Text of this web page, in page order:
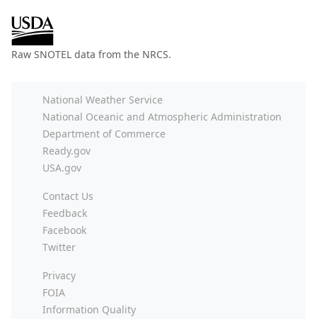
Raw SNOTEL data from the NRCS.
National Weather Service
National Oceanic and Atmospheric Administration
Department of Commerce
Ready.gov
USA.gov
Contact Us
Feedback
Facebook
Twitter
Privacy
FOIA
Information Quality